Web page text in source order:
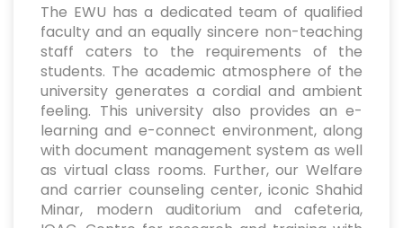
The EWU has a dedicated team of qualified
faculty and an equally sincere non-teaching
staff caters to the requirements of the
students. The academic atmosphere of the
university generates a cordial and ambient
feeling. This university also provides an e-
learning and e-connect environment, along
with document management system as well
as virtual class rooms. Further, our Welfare
and carrier counseling center, iconic Shahid
Minar, modern auditorium and cafeteria,